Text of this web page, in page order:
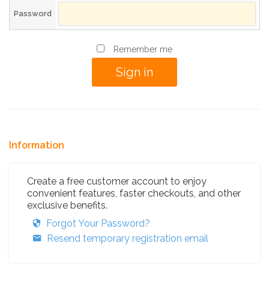
Password
Remember me
Information
Create a free customer account to enjoy
convenient features, faster checkouts, and other
exclusive benefits.
Forgot Your Password?
Resend temporary registration email